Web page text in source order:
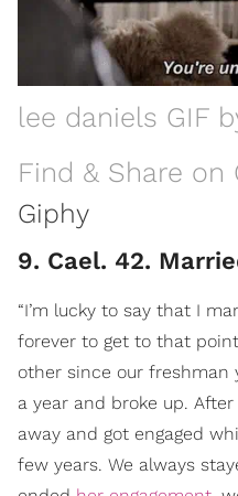
lee daniels GIF
Find & Share on
Giphy
9. Cael. 42.
“I’m lucky to say that I
forever to get to that
other since our freshman
a year and broke up.
away and got engaged
few years. We always